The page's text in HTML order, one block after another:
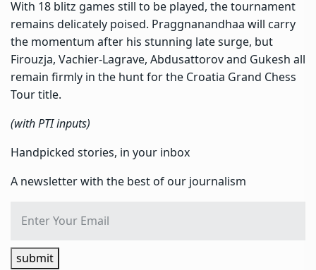
With 18 blitz games still to be played, the tournament
remains delicately poised. Praggnanandhaa will carry
the momentum after his stunning late surge, but
Firouzja, Vachier-Lagrave, Abdusattorov and Gukesh all
remain firmly in the hunt for the Croatia Grand Chess
Tour title.
(with PTI inputs)
Handpicked stories, in your inbox
A newsletter with the best of our journalism
submit